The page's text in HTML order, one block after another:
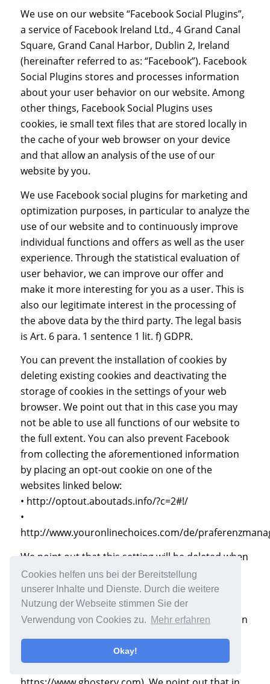
Cookies helfen uns bei der Bereitstellung
unserer Inhalte und Dienste. Durch die weitere
Nutzung der Webseite stimmen Sie der
Verwendung von Cookies zu. Mehr erfahren
Okay!
We use on our website “Facebook Social Plugins”,
a service of Facebook Ireland Ltd., 4 Grand Canal
Square, Grand Canal Harbor, Dublin 2, Ireland
(hereinafter referred to as: “Facebook”). Facebook
Social Plugins stores and processes information
about your user behavior on our website. Among
other things, Facebook Social Plugins uses
cookies, ie small text files that are stored locally in
the cache of your web browser on your device
and that allow an analysis of the use of our
website by you.
We use Facebook social plugins for marketing and
optimization purposes, in particular to analyze the
use of our website and to continuously improve
individual functions and offers as well as the user
experience. Through the statistical evaluation of
user behavior, we can improve our offer and
make it more interesting for you as a user. This is
also our legitimate interest in the processing of
the above data by the third party. The legal basis
is Art. 6 para. 1 sentence 1 lit. f) GDPR.
You can prevent the installation of cookies by
deleting existing cookies and deactivating the
storage of cookies in the settings of your web
browser. We point out that in this case you may
not be able to use all functions of our website to
the full extent. You can also prevent Facebook
from collecting the aforementioned information
by placing an opt-out cookie on one of the
websites linked below:
• http://optout.aboutads.info/?c=2#!/
•
http://www.youronlinechoices.com/de/
We point out that this setting will be deleted when
you delete your cookies. You may object to or
interfere with the collection and transfer of
personal information by disabling the execution
of Java Script in your browser. In addition, you can
altogether by installing a Java Script Blocker (for
example, https://noscript.net/ or